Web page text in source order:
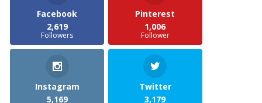
Facebook
2,619
Followers
Pinterest
1,006
Follower
Instagram
5,169
Twitter
3,179